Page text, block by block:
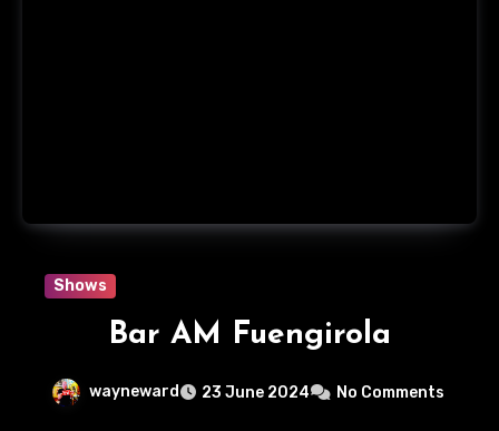
Shows
Bar AM Fuengirola
wayneward 23 June 2024 No Comments